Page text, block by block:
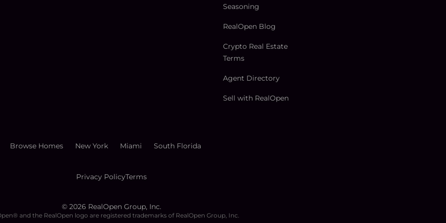
Seasoning
RealOpen Blog
Crypto Real Estate
Terms
Agent Directory
Sell with RealOpen
Browse Homes New York Miami South Florida
Privacy PolicyTerms
© 2026 RealOpen Group, Inc.
and the RealOpen logo are registered trademarks of RealOpen Group, Inc.